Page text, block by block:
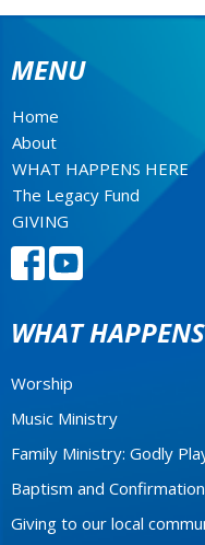
MENU
Home
About
WHAT HAPPENS HERE
The Legacy Fund
GIVING
WHAT
Worship
Music Ministry
Family Ministry: Godly
Baptism and Confirmation
Giving to our local